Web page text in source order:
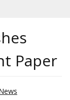
Paper